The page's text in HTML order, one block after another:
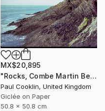
MX$20,895
"Rocks, Combe Martin Beach, North Devon [Expired Film] - Giclee" Photograph
Paul Cooklin, United Kingdom
Giclée on Paper
50.8 x 50.8 cm